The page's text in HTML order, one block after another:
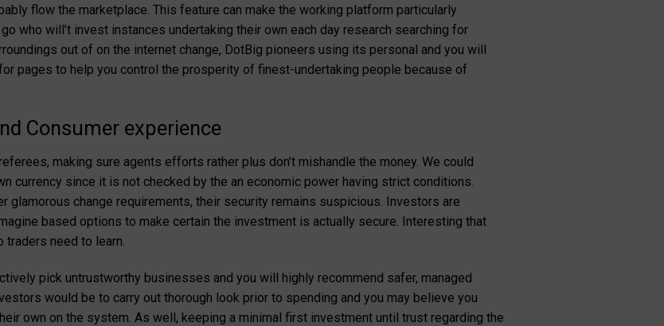
flow the marketplace. This feature can make the working platform particularly
who will’t invest instances undertaking their own each day research searching for
out of on the internet change, DotBig pioneers using its personal and you will
pages to help you control the prosperity of finest-undertaking people because of
Consumer experience
making sure agents efforts rather plus don’t mishandle the money. We could
currency since it is not checked by the an economic power having strict conditions.
glamorous change requirements, their security remains suspicious. Investors are
based options to make certain the investment is actually secure. Interesting that
need to learn.
pick untrustworthy businesses and you will highly recommend safer, managed
would be to carry out thorough look prior to spending and you may believe you
own on the system. As well, keeping a minimal first investment until trust regarding the